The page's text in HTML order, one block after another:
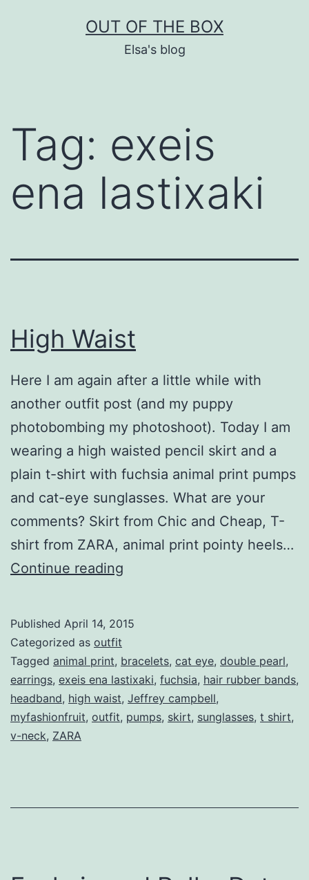
OUT OF THE BOX
Elsa's blog
Tag: exeis
ena lastixaki
High Waist
Here I am again after a little while with
another outfit post (and my puppy
photobombing my photoshoot). Today I am
wearing a high waisted pencil skirt and a
plain t-shirt with fuchsia animal print pumps
and cat-eye sunglasses. What are your
comments? Skirt from Chic and Cheap, T-
shirt from ZARA, animal print pointy heels…
Continue reading
Published April 14, 2015
Categorized as outfit
Tagged animal print, bracelets, cat eye, double pearl,
earrings, exeis ena lastixaki, fuchsia, hair rubber bands,
headband, high waist, Jeffrey campbell,
myfashionfruit, outfit, pumps, skirt, sunglasses, t shirt,
v-neck, ZARA